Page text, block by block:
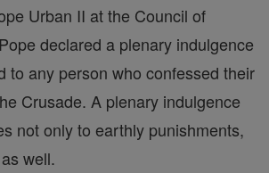
Urban II at the Council of
declared a plenary indulgence
to any person who confessed their
Crusade. A plenary indulgence
not only to earthly punishments,
well.